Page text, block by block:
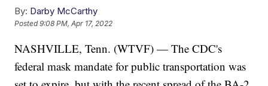
By: Darby McCarthy
Posted9:08 PM, Apr 17, 2022
NASHVILLE, Tenn. (WTVF) — The CDC's
federal mask mandate for public transportation was